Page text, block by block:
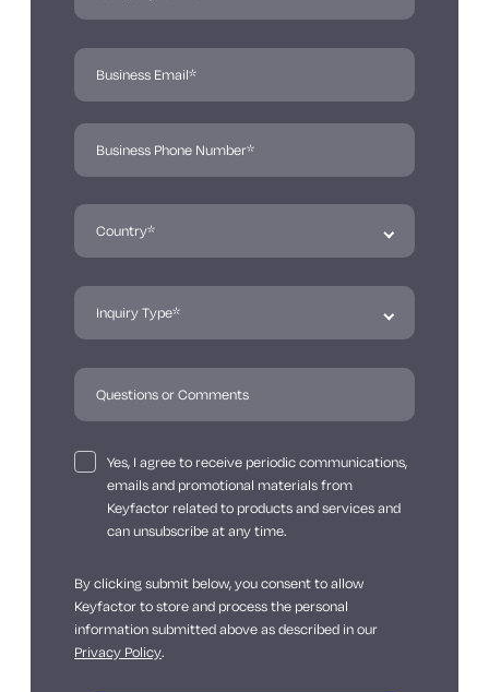
Yes, I agree to receive periodic communications,
emails and promotional materials from
Keyfactor related to products and services and
can unsubscribe at any time.
By clicking submit below, you consent to allow
Keyfactor to store and process the personal
information submitted above as described in our
Privacy Policy.